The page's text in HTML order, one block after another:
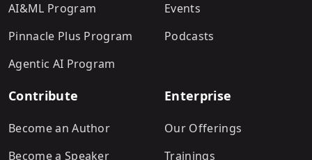
AI&ML Program
Pinnacle Plus Program
Agentic AI Program
Events
Podcasts
Contribute
Become an Author
Become a Speaker
Enterprise
Our Offerings
Trainings